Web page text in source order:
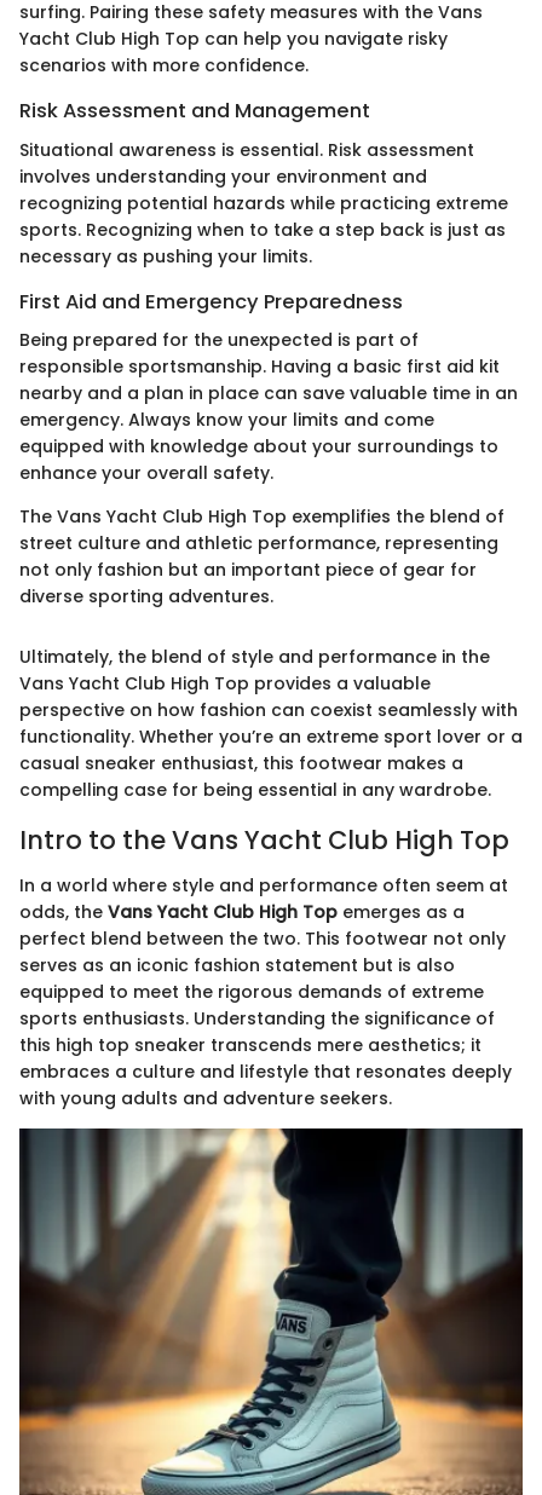
surfing. Pairing these safety measures with the Vans
Yacht Club High Top can help you navigate risky
scenarios with more confidence.
Risk Assessment and Management
Situational awareness is essential. Risk assessment
involves understanding your environment and
recognizing potential hazards while practicing extreme
sports. Recognizing when to take a step back is just as
necessary as pushing your limits.
First Aid and Emergency Preparedness
Being prepared for the unexpected is part of
responsible sportsmanship. Having a basic first aid kit
nearby and a plan in place can save valuable time in an
emergency. Always know your limits and come
equipped with knowledge about your surroundings to
enhance your overall safety.
The Vans Yacht Club High Top exemplifies the blend of
street culture and athletic performance, representing
not only fashion but an important piece of gear for
diverse sporting adventures.
Ultimately, the blend of style and performance in the
Vans Yacht Club High Top provides a valuable
perspective on how fashion can coexist seamlessly with
functionality. Whether you’re an extreme sport lover or a
casual sneaker enthusiast, this footwear makes a
compelling case for being essential in any wardrobe.
Intro to the Vans Yacht Club High Top
In a world where style and performance often seem at
odds, the Vans Yacht Club High Top emerges as a
perfect blend between the two. This footwear not only
serves as an iconic fashion statement but is also
equipped to meet the rigorous demands of extreme
sports enthusiasts. Understanding the significance of
this high top sneaker transcends mere aesthetics; it
embraces a culture and lifestyle that resonates deeply
with young adults and adventure seekers.